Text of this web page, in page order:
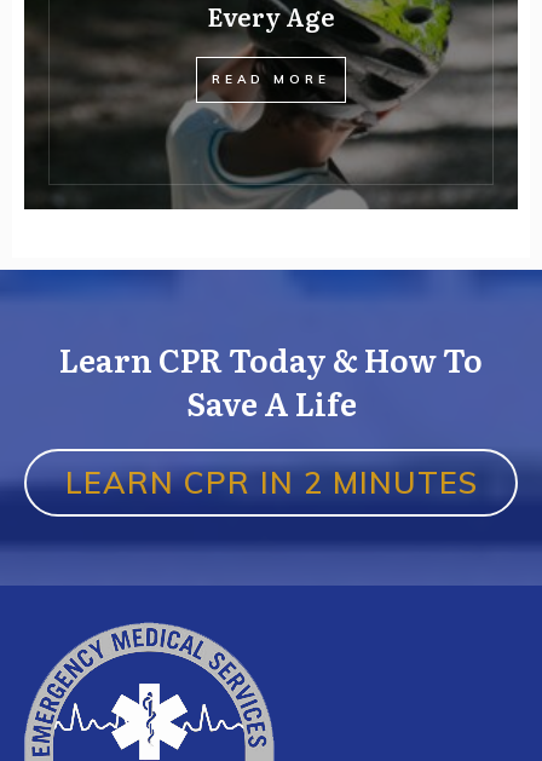
Every Age
READ MORE
Learn CPR Today & How To
Save A Life
LEARN CPR IN 2 MINUTES